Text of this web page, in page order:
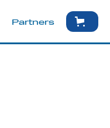
Partners